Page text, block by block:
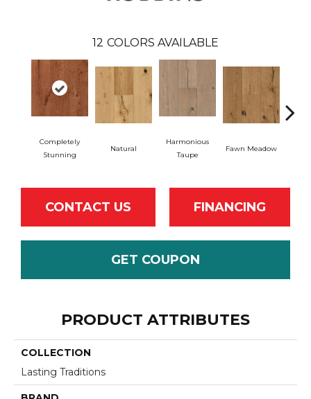
12 COLORS AVAILABLE
Completely
Stunning
Natural
Harmonious
Taupe
Fawn Meadow
CONTACT US FINANCING
GET COUPON
PRODUCT ATTRIBUTES
COLLECTION
Lasting Traditions